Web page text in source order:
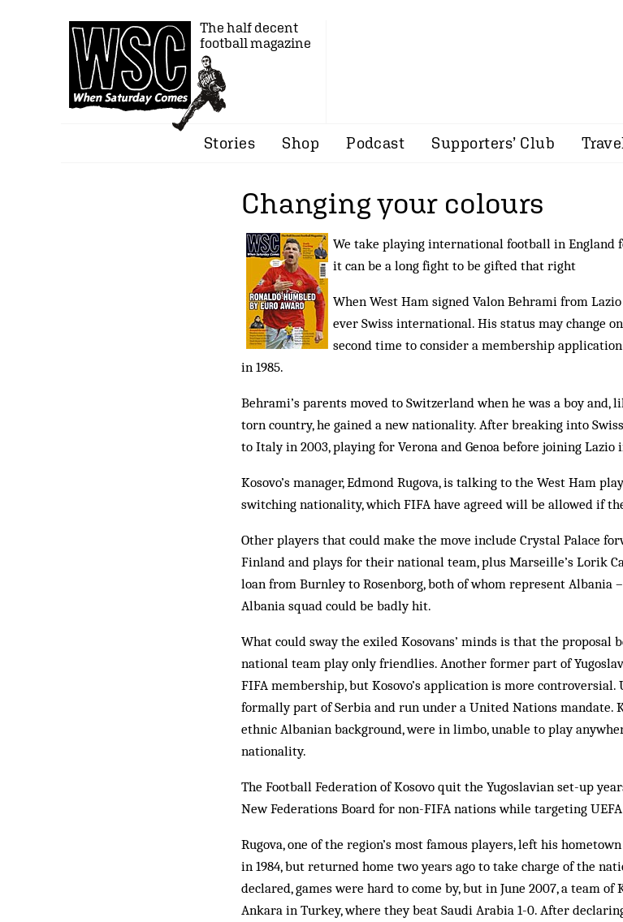
The half decent
football magazine
Stories Shop Podcast Supporters’ Club
Changing your colours
We take playing international football in England
it can be a long fight to be gifted that right
When West Ham signed Valon Behrami from
ever Swiss international. His status may change
second time to consider a membership
in 1985.
Behrami’s parents moved to Switzerland when he was a boy
torn country, he gained a new nationality. After breaking into
to Italy in 2003, playing for Verona and Genoa before joining Lazio
Kosovo’s manager, Edmond Rugova, is talking to the West Ham
switching nationality, which FIFA have agreed will be allowed if
Other players that could make the move include Crystal Palace
Finland and plays for their national team, plus Marseille’s Lorik
loan from Burnley to Rosenborg, both of whom represent Albania
Albania squad could be badly hit.
What could sway the exiled Kosovans’ minds is that the proposal
national team play only friendlies. Another former part of
FIFA membership, but Kosovo’s application is more ­controversial.
formally part of Serbia and run under a United Nations mandate.
ethnic Albanian background, were in limbo, unable to play
nationality.
The Football Federation of Kosovo quit the Yugoslavian set-up
New Federations Board for non-FIFA nations while targeting
Rugova, one of the region’s most famous players, left his
in 1984, but returned home two years ago to take charge of the
declared, games were hard to come by, but in June 2007, a team
Ankara in Turkey, where they beat Saudi Arabia 1-0. After